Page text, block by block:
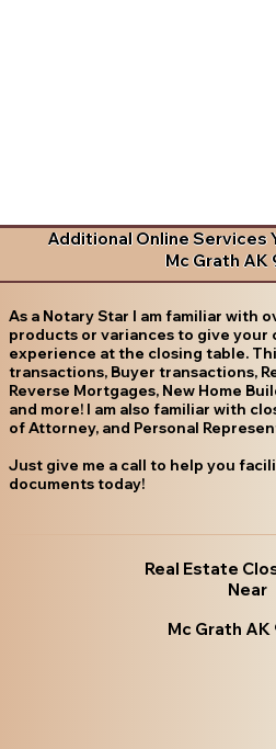
Additional Online Services
Mc Grath AK
As a Notary Star I am familiar with
products or variances to give your
experience at the closing table.
transactions, Buyer transactions,
Reverse Mortgages, New Home
and more! I am also familiar with
of Attorney, and Personal
Just give me a call to help you
documents today!
Real Estate
Near
Mc Grath AK